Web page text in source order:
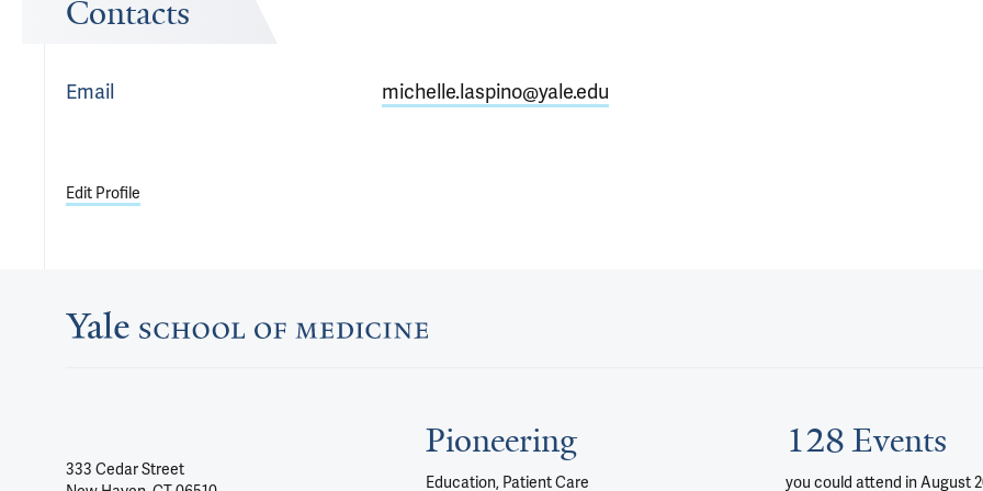
Contacts
Email michelle.laspino@yale.edu
Edit Profile
333 Cedar Street
Pioneering
Education, Patient Care
128 Events
you could attend in August